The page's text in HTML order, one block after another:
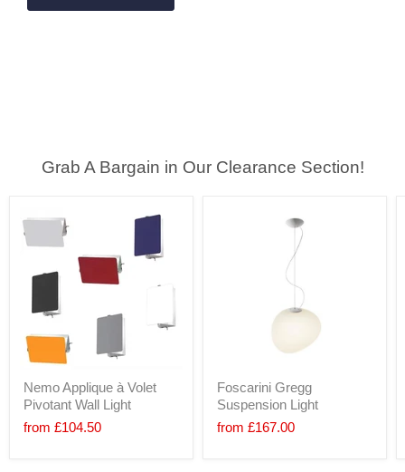
Grab A Bargain in Our Clearance Section!
Nemo Applique à Volet
Pivotant Wall Light
from £104.50
Foscarini Gregg
Suspension Light
from £167.00